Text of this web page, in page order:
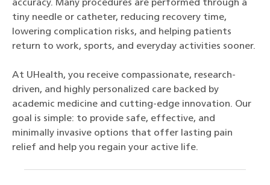
accuracy. Many procedures are performed through a
tiny needle or catheter, reducing recovery time,
lowering complication risks, and helping patients
return to work, sports, and everyday activities sooner.
At UHealth, you receive compassionate, research-
driven, and highly personalized care backed by
academic medicine and cutting-edge innovation. Our
goal is simple: to provide safe, effective, and
minimally invasive options that offer lasting pain
relief and help you regain your active life.